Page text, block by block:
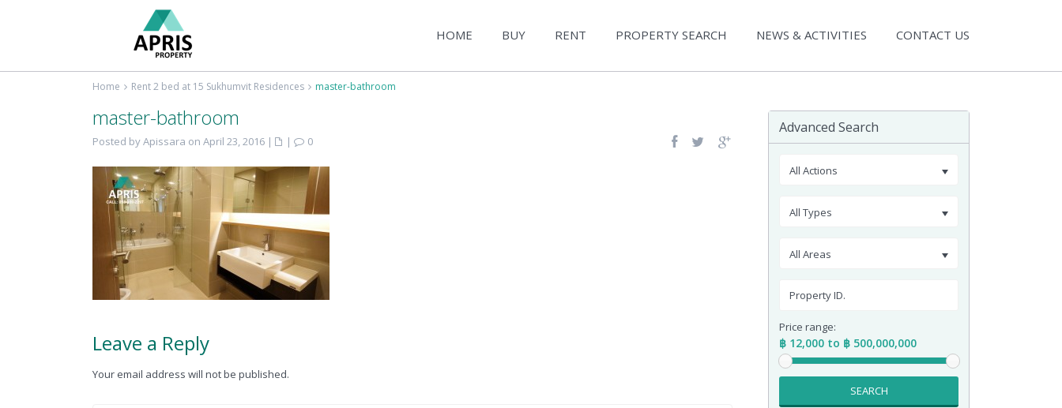
HOME BUY RENT PROPERTY SEARCH NEWS & ACTIVITIES CONTACT US
Home Rent 2 bed at 15 Sukhumvit Residences master-bathroom
master-bathroom
Posted by Apissara on April 23, 2016 | | 0
Leave a Reply
Your email address will not be published.
Advanced Search
All Actions
All Types
All Areas
Price range:
฿ 12,000 to ฿ 500,000,000
SEARCH